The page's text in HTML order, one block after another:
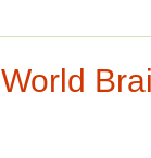
World